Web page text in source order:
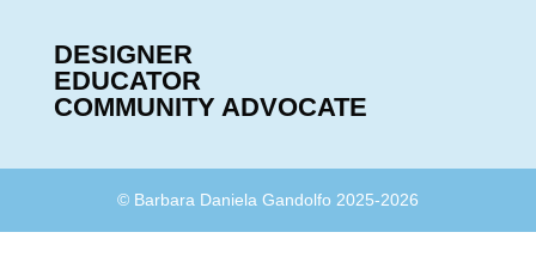
DESIGNER
EDUCATOR
COMMUNITY ADVOCATE
© Barbara Daniela Gandolfo 2025-2026